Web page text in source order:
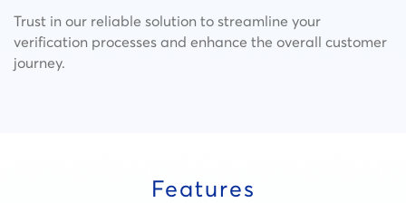
Trust in our reliable solution to streamline your
verification processes and enhance the overall customer
journey.
Features